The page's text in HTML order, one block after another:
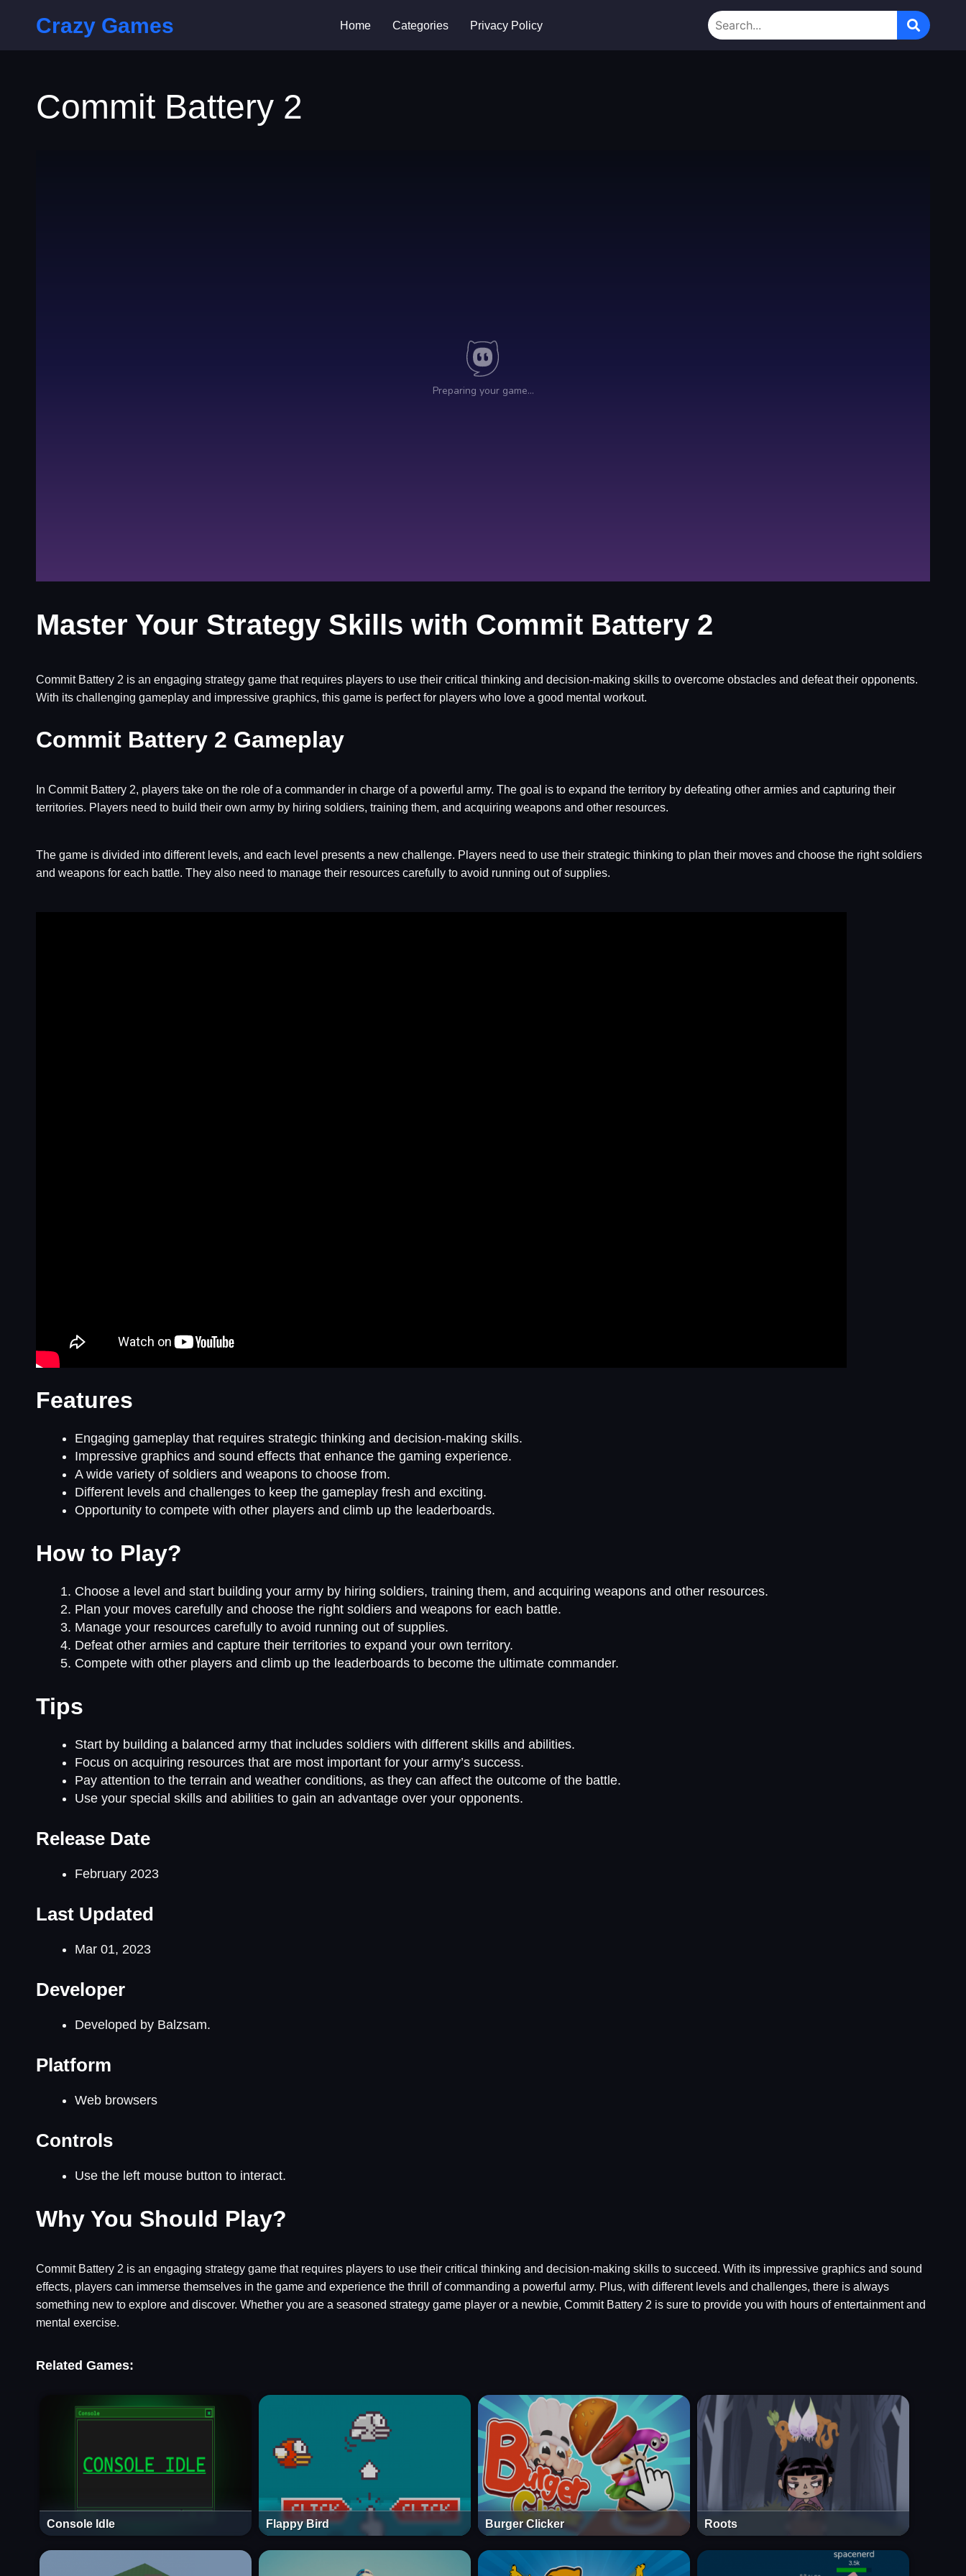
Crazy Games Home Categories Privacy Policy
Commit Battery 2
Master Your Strategy Skills with Commit Battery 2
Commit Battery 2 is an engaging strategy game that requires players to use their critical thinking and decision-making skills to overcome obstacles and defeat their opponents.
With its challenging gameplay and impressive graphics, this game is perfect for players who love a good mental workout.
Commit Battery 2 Gameplay
In Commit Battery 2, players take on the role of a commander in charge of a powerful army. The goal is to expand the territory by defeating other armies and capturing their
territories. Players need to build their own army by hiring soldiers, training them, and acquiring weapons and other resources.
The game is divided into different levels, and each level presents a new challenge. Players need to use their strategic thinking to plan their moves and choose the right soldiers
and weapons for each battle. They also need to manage their resources carefully to avoid running out of supplies.
Features
Engaging gameplay that requires strategic thinking and decision-making skills.
Impressive graphics and sound effects that enhance the gaming experience.
A wide variety of soldiers and weapons to choose from.
Different levels and challenges to keep the gameplay fresh and exciting.
Opportunity to compete with other players and climb up the leaderboards.
How to Play?
Choose a level and start building your army by hiring soldiers, training them, and acquiring weapons and other resources.
Plan your moves carefully and choose the right soldiers and weapons for each battle.
Manage your resources carefully to avoid running out of supplies.
Defeat other armies and capture their territories to expand your own territory.
Compete with other players and climb up the leaderboards to become the ultimate commander.
Tips
Start by building a balanced army that includes soldiers with different skills and abilities.
Focus on acquiring resources that are most important for your army’s success.
Pay attention to the terrain and weather conditions, as they can affect the outcome of the battle.
Use your special skills and abilities to gain an advantage over your opponents.
Release Date
February 2023
Last Updated
Mar 01, 2023
Developer
Developed by Balzsam.
Platform
Web browsers
Controls
Use the left mouse button to interact.
Why You Should Play?
Commit Battery 2 is an engaging strategy game that requires players to use their critical thinking and decision-making skills to succeed. With its impressive graphics and sound
effects, players can immerse themselves in the game and experience the thrill of commanding a powerful army. Plus, with different levels and challenges, there is always
something new to explore and discover. Whether you are a seasoned strategy game player or a newbie, Commit Battery 2 is sure to provide you with hours of entertainment and
mental exercise.
Related Games:
Console Idle Flappy Bird Burger Clicker Roots